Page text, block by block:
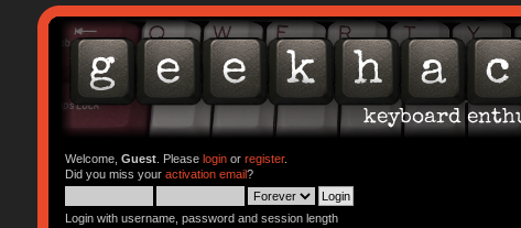
Welcome, Guest. Please loginor register.
Did you miss your activation email?
Login with username, password and session length